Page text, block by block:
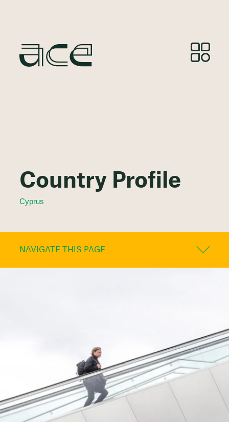
Country Profile
Cyprus
NAVIGATE THIS PAGE